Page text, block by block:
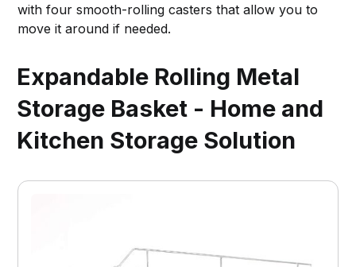
with four smooth-rolling casters that allow you to
move it around if needed.
Expandable Rolling Metal
Storage Basket - Home and
Kitchen Storage Solution